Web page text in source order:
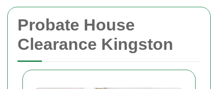
Probate House
Clearance Kingston